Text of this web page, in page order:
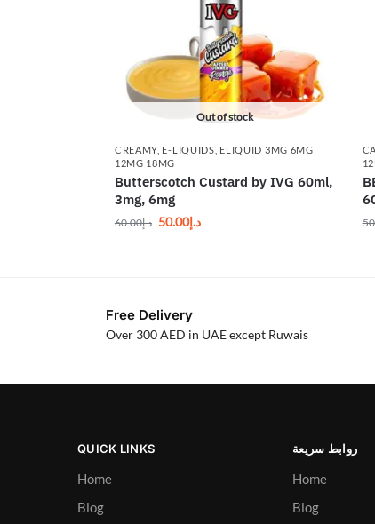
Out of stock
CREAMY E-LIQUIDS ELIQUID 3MG 6MG
12MG 18MG
Butterscotch Custard by IVG 60ml,
3mg, 6mg
د.إ60.00 د.إ50.00
Free Delivery
Over 300 AED in UAE except Ruwais
QUICK LINKS
Home
Blog
روابط سريعة
Home
Blog